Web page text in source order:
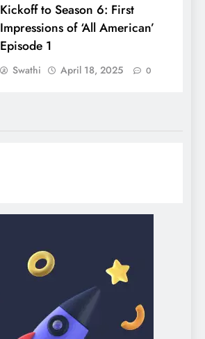
Kickoff to Season 6: First
Impressions of ‘All American’
Episode 1
Swathi April 18, 2025 0